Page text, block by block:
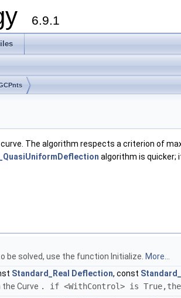
6.9.1
The algorithm respects a criterion of
algorithm is quicker;
solved, use the function Initialize. More...
Standard_Real Deflection, const
Curve . if <WithControl> is